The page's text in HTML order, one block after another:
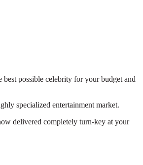
possible celebrity for your budget and
specialized entertainment market.
delivered completely turn-key at your